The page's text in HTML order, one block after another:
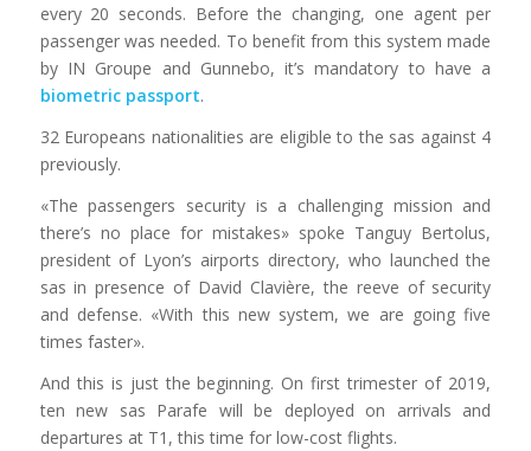
every 20 seconds. Before the changing, one agent per
passenger was needed. To benefit from this system made
by IN Groupe and Gunnebo, it’s mandatory to have a
biometric passport.
32 Europeans nationalities are eligible to the sas against 4
previously.
«The passengers security is a challenging mission and
there’s no place for mistakes» spoke Tanguy Bertolus,
president of Lyon’s airports directory, who launched the
sas in presence of David Clavière, the reeve of security
and defense. «With this new system, we are going five
times faster».
And this is just the beginning. On first trimester of 2019,
ten new sas Parafe will be deployed on arrivals and
departures at T1, this time for low-cost flights.